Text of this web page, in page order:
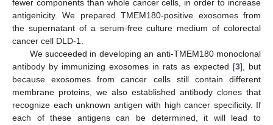
fewer components than whole cancer cells, in order to increase
antigenicity. We prepared TMEM180-positive exosomes from
the supernatant of a serum-free culture medium of colorectal
cancer cell DLD-1.
We succeeded in developing an anti-TMEM180 monoclonal
antibody by immunizing exosomes in rats as expected [3], but
because exosomes from cancer cells still contain different
membrane proteins, we also established antibody clones that
recognize each unknown antigen with high cancer specificity. If
each of these antigens can be determined, it will lead to